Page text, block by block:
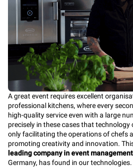
A great event requires excellent
professional kitchens, where every
high-quality service even with a large
precisely in these cases that technology
only facilitating the operations of chefs
promoting creativity and innovation.
leading company in event management
Germany, has found in our technologies.